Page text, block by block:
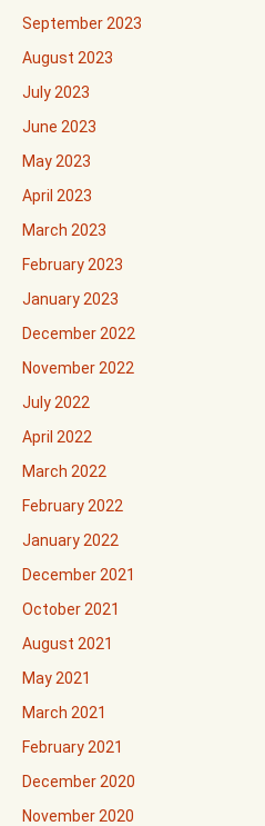
September 2023
August 2023
July 2023
June 2023
May 2023
April 2023
March 2023
February 2023
January 2023
December 2022
November 2022
July 2022
April 2022
March 2022
February 2022
January 2022
December 2021
October 2021
August 2021
May 2021
March 2021
February 2021
December 2020
November 2020